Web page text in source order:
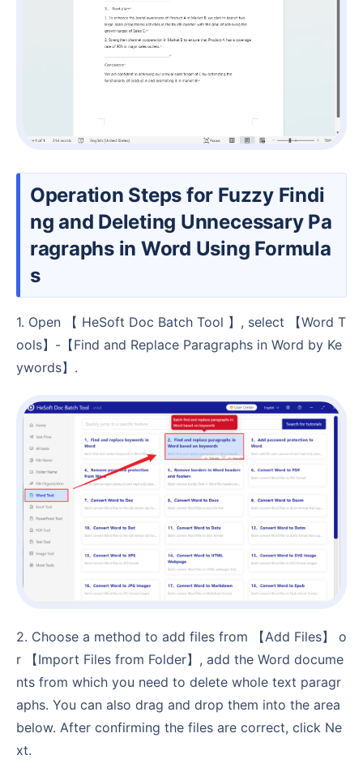
Operation Steps for Fuzzy Findi
ng and Deleting Unnecessary Pa
ragraphs in Word Using Formula
s
1. Open 【 HeSoft Doc Batch Tool 】, select 【Word T
ools】-【Find and Replace Paragraphs in Word by Ke
ywords】.
2. Choose a method to add files from 【Add Files】 o
r 【Import Files from Folder】, add the Word docume
nts from which you need to delete whole text paragr
aphs. You can also drag and drop them into the area
below. After confirming the files are correct, click Ne
xt.